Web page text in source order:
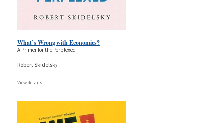
What’s Wrong with Economics?
A Primer for the Perplexed
Robert Skidelsky
View details